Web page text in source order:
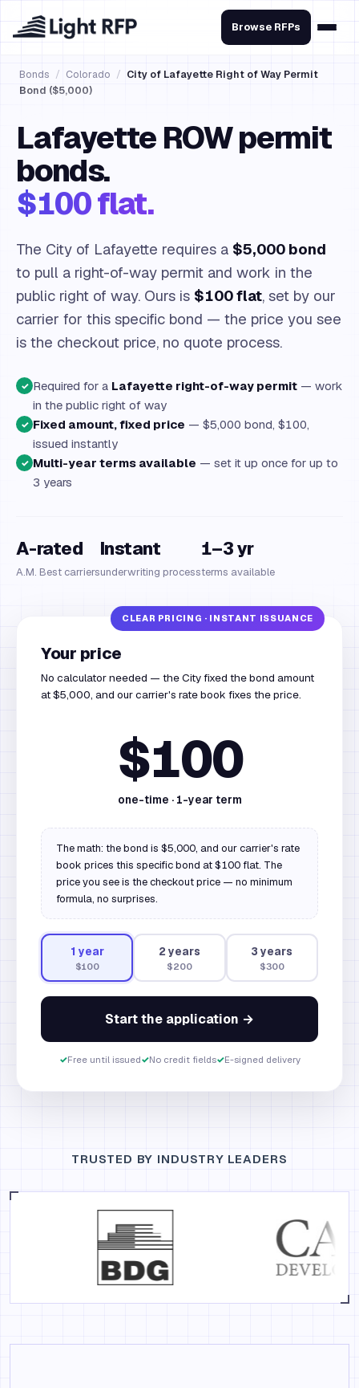
Browse RFPs
Bonds / Colorado / City of Lafayette Right of Way Permit
Bond ($5,000)
Lafayette ROW permit
bonds.
$100 flat.
The City of Lafayette requires a $5,000 bond
to pull a right-of-way permit and work in the
public right of way. Ours is $100 flat, set by our
carrier for this specific bond — the price you see
is the checkout price, no quote process.
✓ Required for a Lafayette right-of-way permit — work
in the public right of way
✓ Fixed amount, fixed price — $5,000 bond, $100,
issued instantly
✓ Multi-year terms available — set it up once for up to
3 years
A-rated
A.M. Best carriers
Instant
underwriting process
1–3 yr
terms available
Your price
No calculator needed — the City fixed the bond amount
at $5,000, and our carrier's rate book fixes the price.
$100
one-time · 1-year term
The math: the bond is $5,000, and our carrier's rate
book prices this specific bond at $100 flat. The
price you see is the checkout price — no minimum
formula, no surprises.
1 year
$100
2 years
$200
3 years
$300
Start the application →
✓Free until issued✓No credit fields✓E-signed delivery
TRUSTED BY INDUSTRY LEADERS